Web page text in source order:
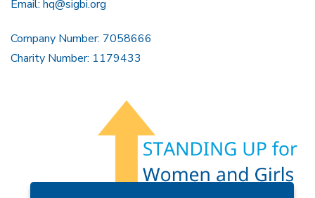
Email: hq@sigbi.org
Company Number: 7058666
Charity Number: 1179433